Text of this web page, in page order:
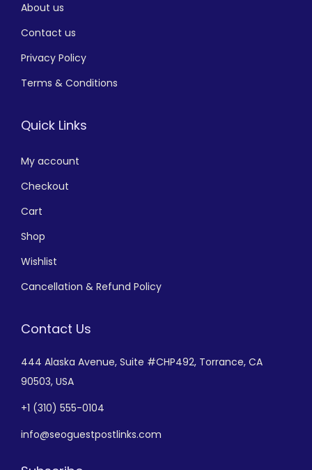
About us
Contact us
Privacy Policy
Terms & Conditions
Quick Links
My account
Checkout
Cart
Shop
Wishlist
Cancellation & Refund Policy
Contact Us
444 Alaska Avenue, Suite #CHP492, Torrance, CA
90503, USA
+1 (310) 555-0104
info@seoguestpostlinks.com